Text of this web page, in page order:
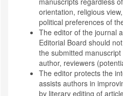
orientation, religious
political preferences of
The editor of the journal
Editorial Board should
the submitted
author, reviewers
The editor protects the
assists authors in
by literary editing of